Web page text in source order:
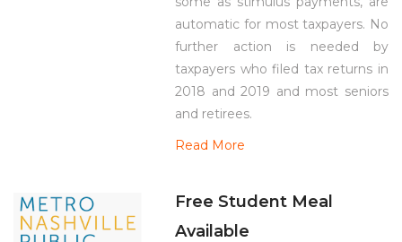
automatic for most taxpayers. No
further action is needed by
taxpayers who filed tax returns in
2018 and 2019 and most seniors
and retirees.
Read More
Free Student Meal
Available